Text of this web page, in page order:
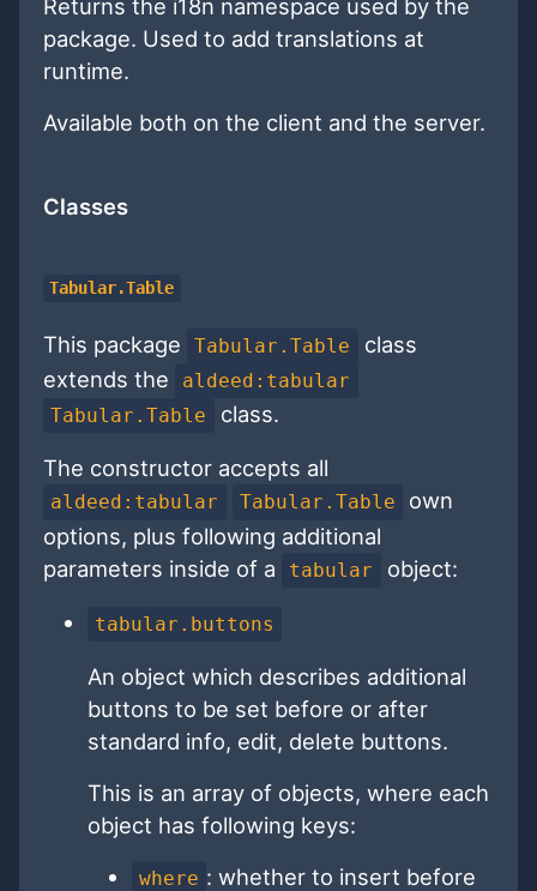
Returns the i18n namespace used by the
package. Used to add translations at
runtime.
Available both on the client and the server.
Classes
Tabular.Table
This package Tabular.Table
class
extends the
aldeed:tabular
Tabular.Table
class.
The constructor accepts all
aldeed:tabular Tabular.Table
own
options, plus following additional
parameters inside of a
tabular object:
tabular.buttons
An object which describes additional
buttons to be set before or after
standard info, edit, delete buttons.
This is an array of objects, where each
object has following keys:
where : whether to insert before